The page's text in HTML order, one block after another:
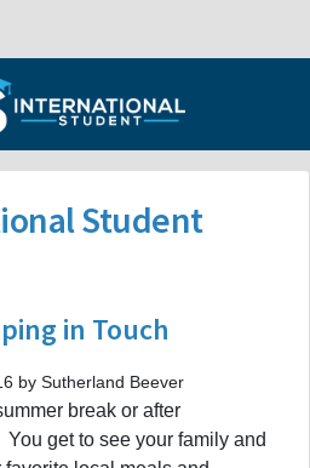
Student
in Touch
by Sutherland Beever
break or after
get to see your family and